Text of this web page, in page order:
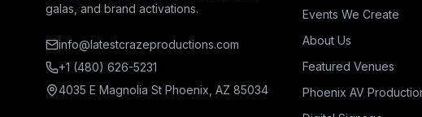
galas, and brand activations.
info@latestcrazeproductions.com
+1 (480) 626-5231
4035 E Magnolia St Phoenix, AZ 85034
Events We Create
About Us
Featured Venues
Phoenix AV